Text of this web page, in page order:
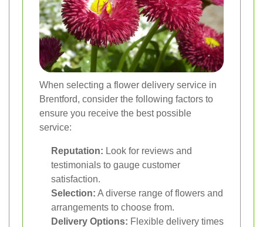
When selecting a flower delivery service in
Brentford, consider the following factors to
ensure you receive the best possible
service:
Reputation: Look for reviews and
testimonials to gauge customer
satisfaction.
Selection: A diverse range of flowers and
arrangements to choose from.
Delivery Options: Flexible delivery times